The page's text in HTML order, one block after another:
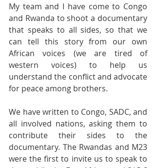
My team and I have come to Congo
and Rwanda to shoot a documentary
that speaks to all sides, so that we
can tell this story from our own
African voices (we are tired of
western voices) to help us
understand the conflict and advocate
for peace among brothers.
We have written to Congo, SADC, and
all involved nations, asking them to
contribute their sides to the
documentary. The Rwandas and M23
were the first to invite us to speak to